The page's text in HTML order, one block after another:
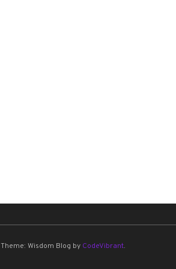
Theme: Wisdom Blog by CodeVibrant.